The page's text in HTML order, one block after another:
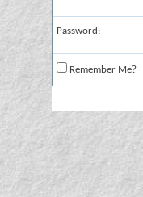
Password:
Remember Me?